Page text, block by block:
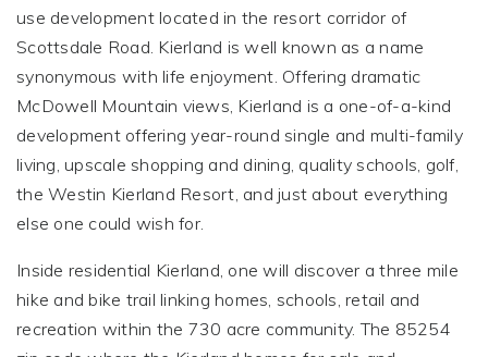
use development located in the resort corridor of
Scottsdale Road. Kierland is well known as a name
synonymous with life enjoyment. Offering dramatic
McDowell Mountain views, Kierland is a one-of-a-kind
development offering year-round single and multi-family
living, upscale shopping and dining, quality schools, golf,
the Westin Kierland Resort, and just about everything
else one could wish for.
Inside residential Kierland, one will discover a three mile
hike and bike trail linking homes, schools, retail and
recreation within the 730 acre community. The 85254